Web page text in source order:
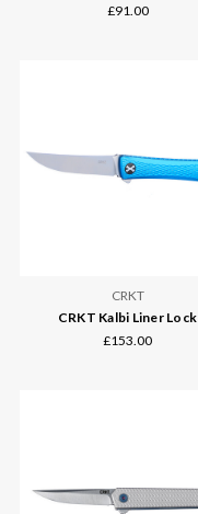
£91.00
CRKT
CRKT Kalbi Liner Lock
£153.00